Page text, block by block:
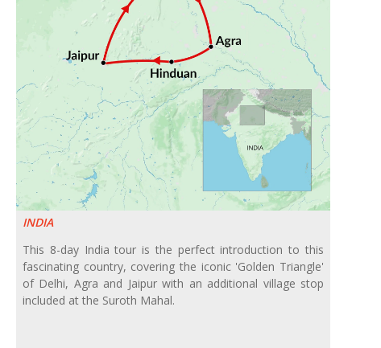
INDIA
This 8-day India tour is the perfect introduction to this
fascinating country, covering the iconic 'Golden Triangle'
of Delhi, Agra and Jaipur with an additional village stop
included at the Suroth Mahal.